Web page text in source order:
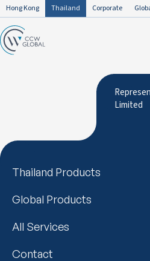
Hong Kong Thailand Corporate
Limited
Thailand Products
Global Products
All Services
Contact